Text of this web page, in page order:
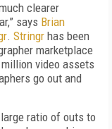
clearer
says Brian
. Stringr has been
marketplace
video assets
go out and
ratio of outs to